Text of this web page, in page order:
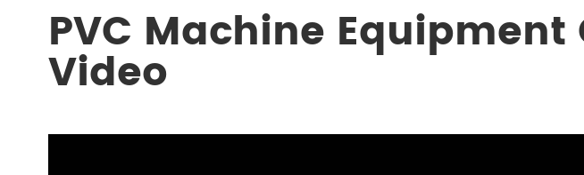
PVC Machine Equipment
Video